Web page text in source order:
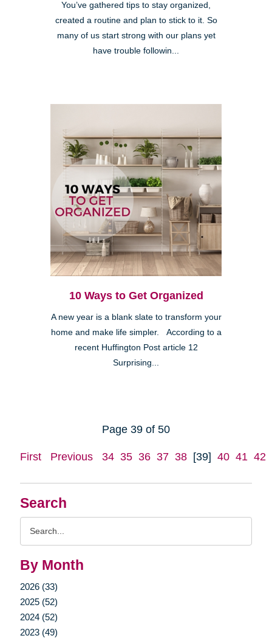
Search
By Month
2026 (33)
2025 (52)
2024 (52)
2023 (49)
You’ve gathered tips to stay organized,
created a routine and plan to stick to it. So
many of us start strong with our plans yet
have trouble followin...
10 Ways to Get Organized
A new year is a blank slate to transform your
home and make life simpler. According to a
recent Huffington Post article 12
Surprising...
Page 39 of 50
First Previous 34 35 36 37 38 [39] 40 41 42